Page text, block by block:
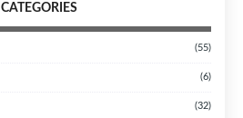
CATEGORIES
(55)
(6)
(32)